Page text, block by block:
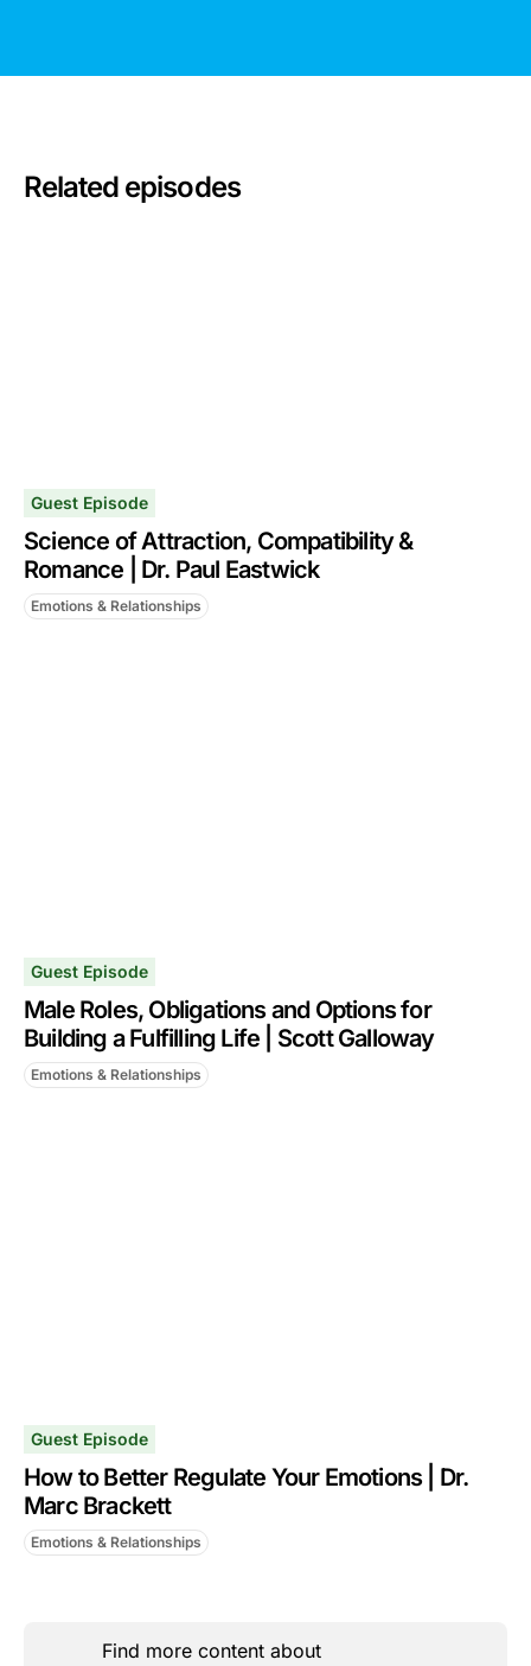
Related episodes
Guest Episode
Science of Attraction, Compatibility &
Romance | Dr. Paul Eastwick
Emotions & Relationships
Guest Episode
Male Roles, Obligations and Options for
Building a Fulfilling Life | Scott Galloway
Emotions & Relationships
Guest Episode
How to Better Regulate Your Emotions | Dr.
Marc Brackett
Emotions & Relationships
Find more content about